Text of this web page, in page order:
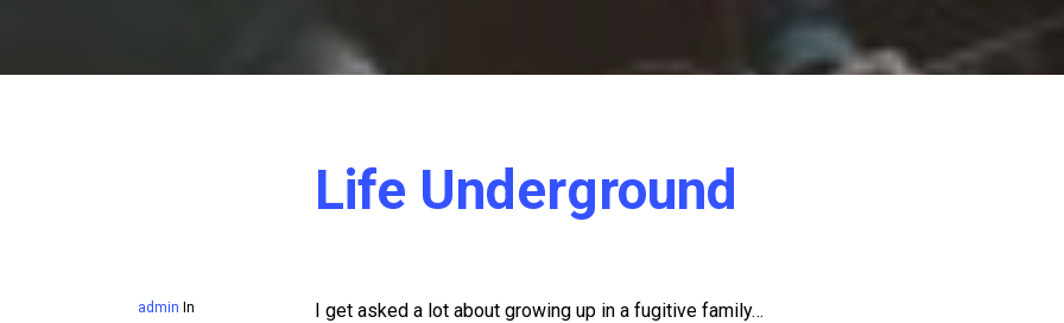
admin In
Life Underground
I get asked a lot about growing up in a fugitive family…